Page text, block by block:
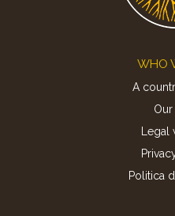
WHO
A
Legal
Politica